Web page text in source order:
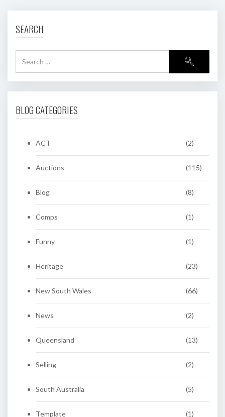
SEARCH
BLOG CATEGORIES
ACT (2)
Auctions (115)
Blog (8)
Comps (1)
Funny (1)
Heritage (23)
New South Wales (66)
News (2)
Queensland (13)
Selling (2)
South Australia (5)
Template (1)